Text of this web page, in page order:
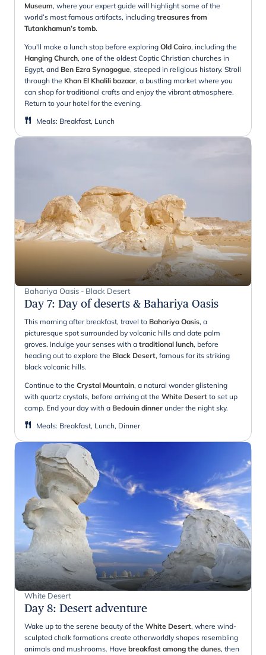
Museum, where your expert guide will highlight some of the
world’s most famous artifacts, including treasures from
Tutankhamun’s tomb.
You'll make a lunch stop before exploring Old Cairo, including the
Hanging Church, one of the oldest Coptic Christian churches in
Egypt, and Ben Ezra Synagogue, steeped in religious history. Stroll
through the Khan El Khalili bazaar, a bustling market where you
can shop for traditional crafts and enjoy the vibrant atmosphere.
Return to your hotel for the evening.
Meals: Breakfast, Lunch
Bahariya Oasis - Black Desert
Day 7: Day of deserts & Bahariya Oasis
This morning after breakfast, travel to Bahariya Oasis, a
picturesque spot surrounded by volcanic hills and date palm
groves. Indulge your senses with a traditional lunch, before
heading out to explore the Black Desert, famous for its striking
black volcanic hills.
Continue to the Crystal Mountain, a natural wonder glistening
with quartz crystals, before arriving at the White Desert to set up
camp. End your day with a Bedouin dinner under the night sky.
Meals: Breakfast, Lunch, Dinner
White Desert
Day 8: Desert adventure
Wake up to the serene beauty of the White Desert, where wind-
sculpted chalk formations create otherworldly shapes resembling
animals and mushrooms. Have breakfast among the dunes, then